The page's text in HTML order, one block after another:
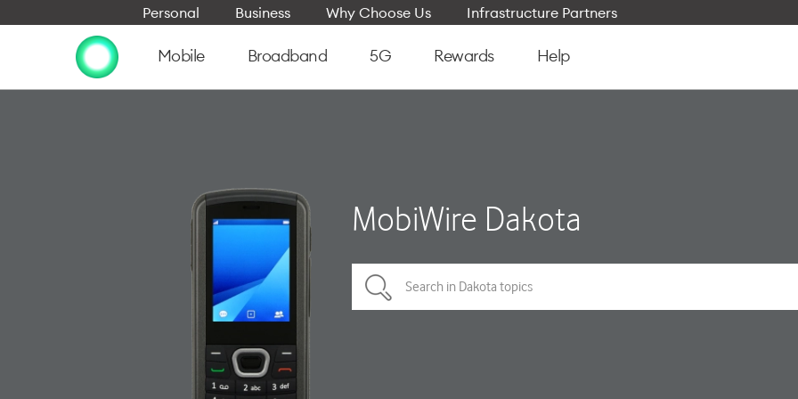
Personal Business Why Choose Us Infrastructure Partners
Mobile Broadband 5G Rewards Help
MobiWire Dakota